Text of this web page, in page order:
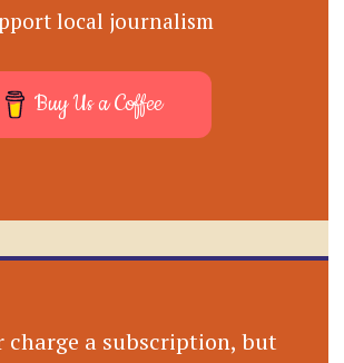
local journalism
Buy Us a Coffee
charge a subscription, but